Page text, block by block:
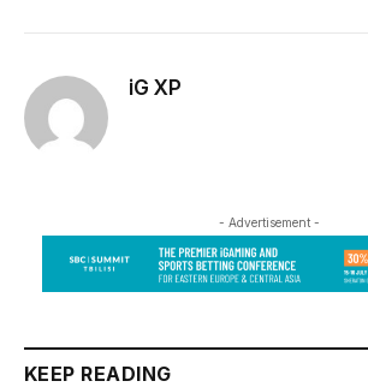
iG XP
- Advertisement -
KEEP READING